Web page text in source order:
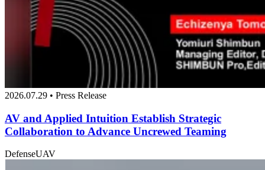
2026.07.29 • Press Release
AV and Applied Intuition Establish Strategic
Collaboration to Advance Uncrewed Teaming
DefenseUAV